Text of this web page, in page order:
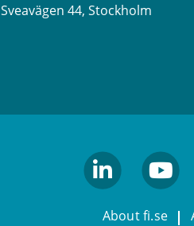
Sveavägen 44, Stockholm
About fi.se